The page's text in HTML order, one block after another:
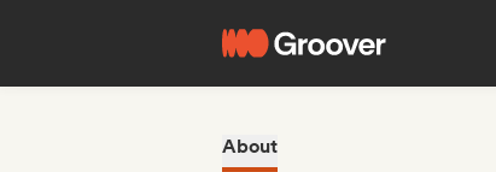
About